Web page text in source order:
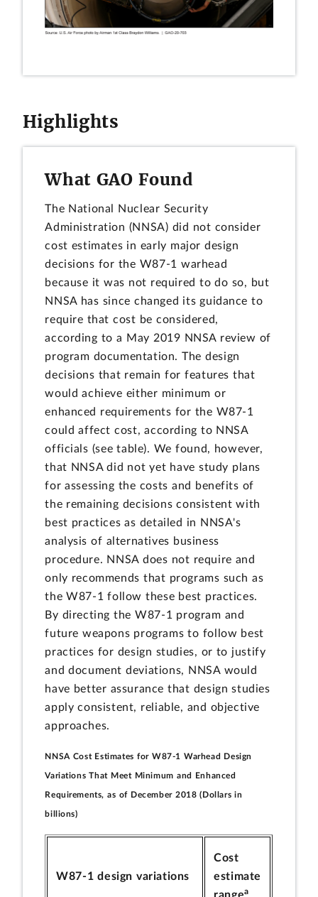
Highlights
What GAO Found
The National Nuclear Security
Administration (NNSA) did not consider
cost estimates in early major design
decisions for the W87-1 warhead
because it was not required to do so, but
NNSA has since changed its guidance to
require that cost be considered,
according to a May 2019 NNSA review of
program documentation. The design
decisions that remain for features that
would achieve either minimum or
enhanced requirements for the W87-1
could affect cost, according to NNSA
officials (see table). We found, however,
that NNSA did not yet have study plans
for assessing the costs and benefits of
the remaining decisions consistent with
best practices as detailed in NNSA's
analysis of alternatives business
procedure. NNSA does not require and
only recommends that programs such as
the W87-1 follow these best practices.
By directing the W87-1 program and
future weapons programs to follow best
practices for design studies, or to justify
and document deviations, NNSA would
have better assurance that design studies
apply consistent, reliable, and objective
approaches.
NNSA Cost Estimates for W87-1 Warhead Design
Variations That Meet Minimum and Enhanced
Requirements, as of December 2018 (Dollars in
billions)
W87-1 design variations
Cost
estimate
rangea